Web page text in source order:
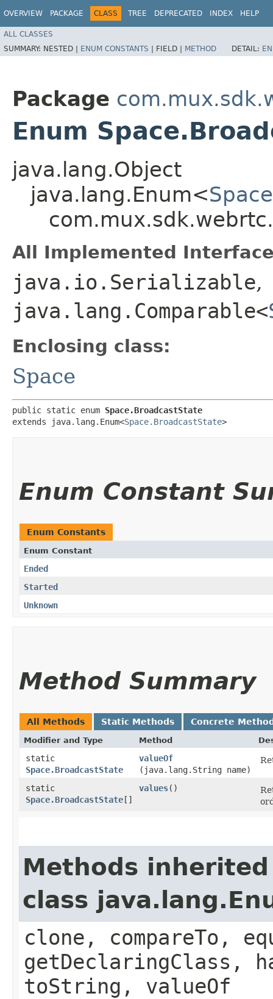
OVERVIEW PACKAGE CLASS TREE DEPRECATED INDEX HELP
ALL CLASSES
SUMMARY: NESTED | ENUM CONSTANTS | FIELD | METHOD DETAIL:
Package
Enum
java.lang.Object
java.lang.Enum<
All Implemented
java.io.Serializable,
java.lang.Comparable<
Enclosing class:
Space
public static enum Space.BroadcastState
extends java.lang.Enum<Space.BroadcastState>
Enum Constant
Enum Constants
Enum Constant
Ended
Started
Unknown
Method Summary
All Methods Static Methods Concrete
Modifier and Type Method
static
Space.BroadcastState
valueOf
(java.lang.String name)
static
Space.BroadcastState[]
values()
Methods
class
clone, compareTo,
getDeclaringClass,
toString, valueOf